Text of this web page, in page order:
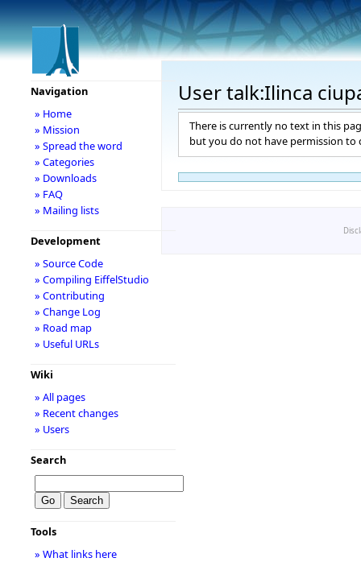
User talk:Ilinca
There is currently no text in this
but you do not have permission to
Navigation
» Home
» Mission
» Spread the word
» Categories
» Downloads
» FAQ
» Mailing lists
Development
» Source Code
» Compiling EiffelStudio
» Contributing
» Change Log
» Road map
» Useful URLs
Wiki
» All pages
» Recent changes
» Users
Search
Tools
» What links here